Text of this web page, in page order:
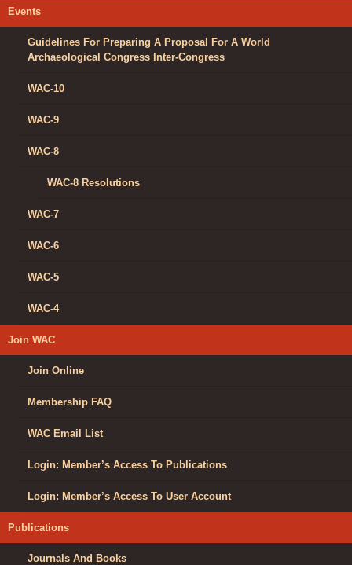
Events
Guidelines For Preparing A Proposal For A World
Archaeological Congress Inter-Congress
WAC-10
WAC-9
WAC-8
WAC-8 Resolutions
WAC-7
WAC-6
WAC-5
WAC-4
Join WAC
Join Online
Membership FAQ
WAC Email List
Login: Member’s Access To Publications
Login: Member’s Access To User Account
Publications
Journals And Books